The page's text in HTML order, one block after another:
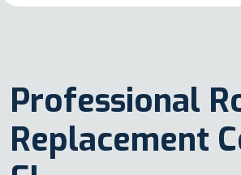
Professional
Replacement